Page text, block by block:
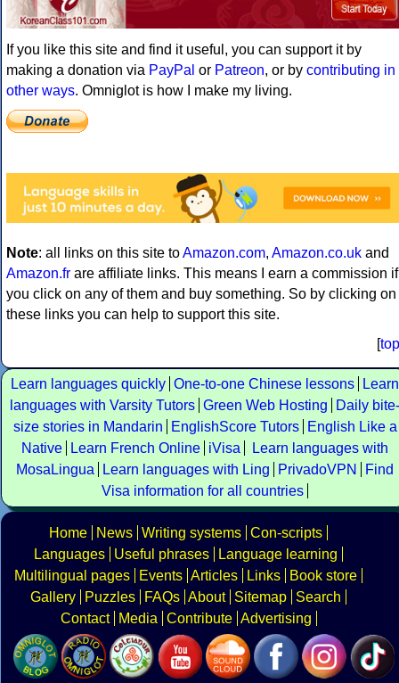
If you like this site and find it useful, you can support it by
making a donation via PayPal or Patreon, or by contributing in
other ways. Omniglot is how I make my living.
Note: all links on this site toAmazon.com, Amazon.co.uk and
Amazon.fr are affiliate links. This means I earn a commission if
you click on any of them and buy something. So by clicking on
these links you can help to support this site.
[top
Learn languages quickly One-to-one Chinese lessons
Learn
languages with Varsity Tutors Green Web Hosting
Daily bite-
size stories in Mandarin
EnglishScore Tutors
English Like a
Native
Learn French Online iVisa
Learn languages with
MosaLingua
Learn languages with Ling PrivadoVPN
Find
Visa information for all countries
Home News Writing systems Con-scripts
Languages
Useful phrases
Language learning
Multilingual pages
Events Articles Links
Book store
Gallery
Puzzles FAQs About Sitemap
Search
Contact
Media Contribute Advertising